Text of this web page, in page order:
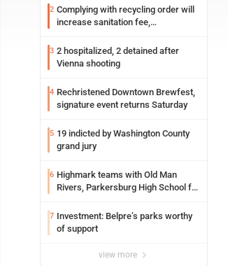
2 Complying with recycling order will
increase sanitation fee,
3 2 hospitalized, 2 detained after
Vienna shooting
4 Rechristened Downtown Brewfest,
signature event returns Saturday
5 19 indicted by Washington County
grand jury
6 Highmark teams with Old Man
Rivers, Parkersburg High School for
7 Investment: Belpre’s parks worthy
of support
view more